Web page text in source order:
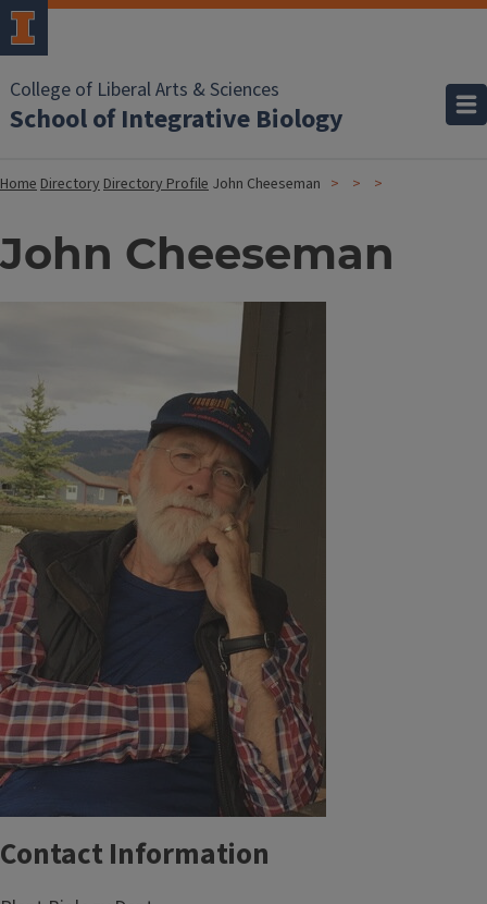
College of Liberal Arts & Sciences
School of Integrative Biology
HomeDirectoryDirectory Profile John Cheeseman
John Cheeseman
Contact Information